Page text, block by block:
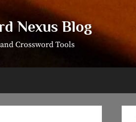
Nexus Blog
Crossword Tools